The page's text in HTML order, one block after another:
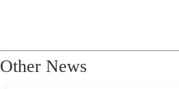
Other News